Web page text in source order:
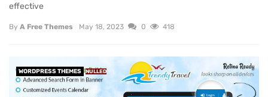
effective
By A Free Themes May 18, 2023 0 418
WORDPRESS THEMES NULLED